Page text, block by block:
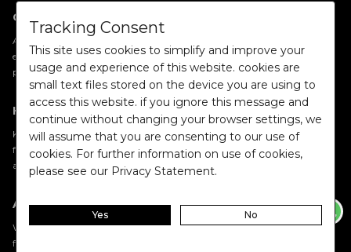
Can party wear dresses for women feel understated?
Absolutely. Party wear dresses for women no longer rely solely on
embellishment. Refined tailoring, rich fabric finishes, and confident
proportions allow a piece to feel impactful without appearing excessive.
How can I elevate a satin dress or metallic dress?
Keep the styling intentional. Structured footwear, statement jewellery
for women, and refinedaccessories for women allow the fabric’s texture
and sheen to remain the focal point.
Are trendy jumpsuits for women a short-term trend?
While silhouettes evolve, well-tailored jumpsuits remain a consistent
feature of western wardrobes. Their strength lies in proportion and
Tracking Consent
This site uses cookies to simplify and improve your
usage and experience of this website. cookies are
small text files stored on the device you are using to
access this website. if you ignore this message and
continue without changing your browser settings, we
will assume that you are consenting to our use of
cookies. For further information on use of cookies,
please see our Privacy Statement.
Yes No